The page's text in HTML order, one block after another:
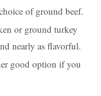
of ground beef.
or ground turkey
nearly as flavorful.
good option if you